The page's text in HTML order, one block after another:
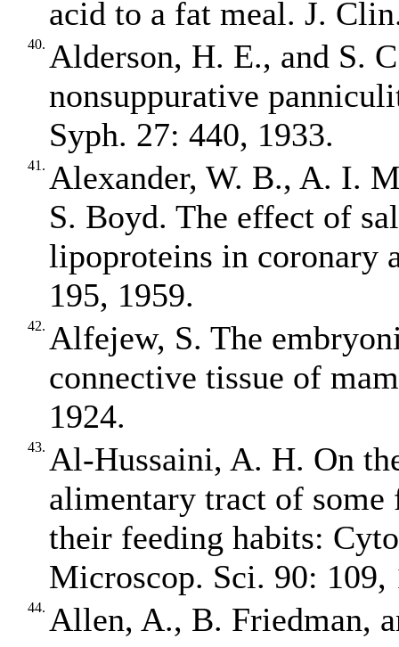
acid to a fat meal. J.
40. Alderson, H. E., and S.
nonsuppurative
Syph. 27: 440, 1933.
41. Alexander, W. B., A. I.
S. Boyd. The effect of
lipoproteins in coronary
195, 1959.
42. Alfejew, S. The
connective tissue of
1924.
43. Al‐Hussaini, A. H. On
alimentary tract of
their feeding habits:
Microscop. Sci. 90: 109,
44. Allen, A., B. Friedman,